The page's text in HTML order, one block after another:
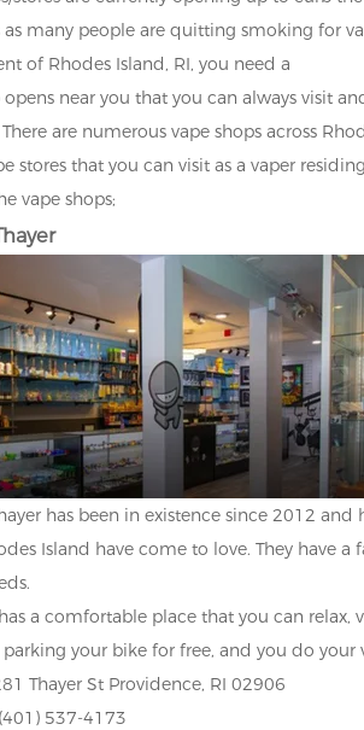
as many people are quitting smoking for
of Rhodes Island, RI, you need a
opens near you that you can always visit
are numerous vape shops across
stores that you can visit as a vaper
vape shops;
has been in existence since 2012
Island have come to love. They have
a comfortable place that you can
parking your bike for free, and you do your
Thayer St Providence, RI 02906
537-4173